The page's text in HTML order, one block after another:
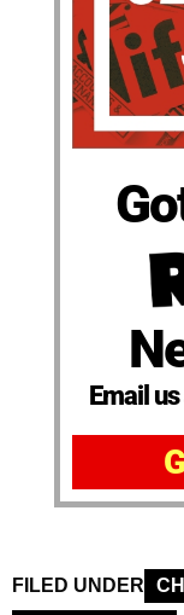
Email
FILED UNDER